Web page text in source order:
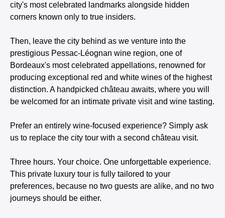
city's most celebrated landmarks alongside hidden
corners known only to true insiders.
Then, leave the city behind as we venture into the
prestigious Pessac-Léognan wine region, one of
Bordeaux's most celebrated appellations, renowned for
producing exceptional red and white wines of the highest
distinction. A handpicked château awaits, where you will
be welcomed for an intimate private visit and wine tasting.
Prefer an entirely wine-focused experience? Simply ask
us to replace the city tour with a second château visit.
Three hours. Your choice. One unforgettable experience.
This private luxury tour is fully tailored to your
preferences, because no two guests are alike, and no two
journeys should be either.